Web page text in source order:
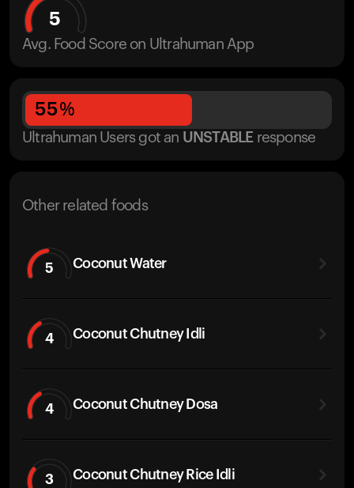
5
Avg. Food Score on Ultrahuman App
55%
Ultrahuman Users got an UNSTABLE response
Other related foods
5 Coconut Water
4 Coconut Chutney Idli
4 Coconut Chutney Dosa
3 Coconut Chutney Rice Idli